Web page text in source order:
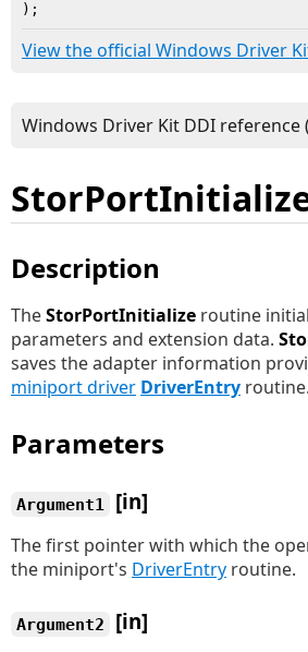
) ;
View the official Windows Driver
Description
TheStorPortInitialize routine
parameters and extension data.
saves the adapter information
miniport driver DriverEntry routine.
Parameters
Argument1 [in]
The first pointer with which the
the miniport's DriverEntry routine.
Argument2 [in]